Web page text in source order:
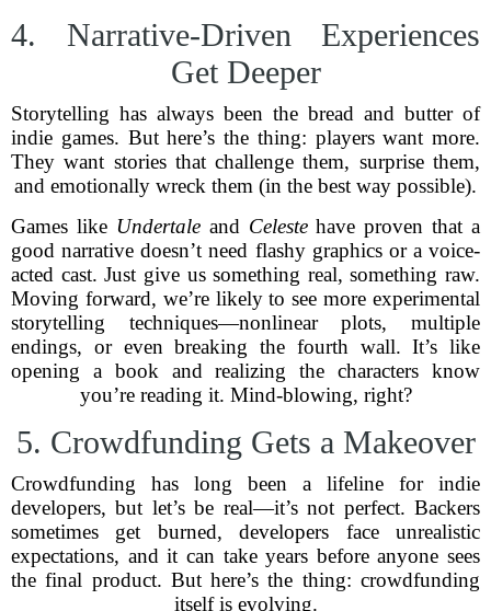
4. Narrative-Driven Experiences
Get Deeper
Storytelling has always been the bread and butter of
indie games. But here’s the thing: players want more.
They want stories that challenge them, surprise them,
and emotionally wreck them (in the best way possible).
Games like Undertaleand Celestehave proven that a
good narrative doesn’t need flashy graphics or a voice-
acted cast. Just give us something real, something raw.
Moving forward, we’re likely to see more experimental
storytelling techniques—nonlinear plots, multiple
endings, or even breaking the fourth wall. It’s like
opening a book and realizing the characters know
you’re reading it. Mind-blowing, right?
5. Crowdfunding Gets a Makeover
Crowdfunding has long been a lifeline for indie
developers, but let’s be real—it’s not perfect. Backers
sometimes get burned, developers face unrealistic
expectations, and it can take years before anyone sees
the final product. But here’s the thing: crowdfunding
itself is evolving.